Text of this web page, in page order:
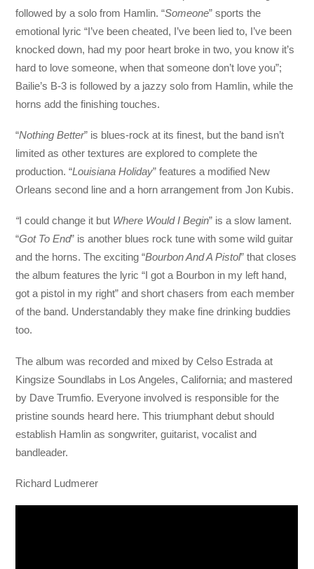
followed by a solo from Hamlin. “Someone” sports the
emotional lyric “I’ve been cheated, I’ve been lied to, I’ve been
knocked down, had my poor heart broke in two, you know it’s
hard to love someone, when that someone don’t love you”;
Bailie’s B-3 is followed by a jazzy solo from Hamlin, while the
horns add the finishing touches.
“Nothing Better” is blues-rock at its finest, but the band isn’t
limited as other textures are explored to complete the
production. “Louisiana Holiday” features a modified New
Orleans second line and a horn arrangement from Jon Kubis.
“I could change it but Where Would I Begin” is a slow lament.
“Got To End” is another blues rock tune with some wild guitar
and the horns. The exciting “Bourbon And A Pistol” that closes
the album features the lyric “I got a Bourbon in my left hand,
got a pistol in my right” and short chasers from each member
of the band. Understandably they make fine drinking buddies
too.
The album was recorded and mixed by Celso Estrada at
Kingsize Soundlabs in Los Angeles, California; and mastered
by Dave Trumfio. Everyone involved is responsible for the
pristine sounds heard here. This triumphant debut should
establish Hamlin as songwriter, guitarist, vocalist and
bandleader.
Richard Ludmerer